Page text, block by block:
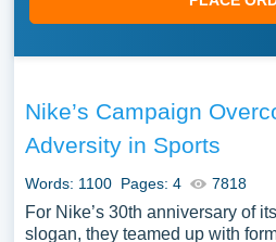
Nike’s Campaign
Adversity in Sports
Words: 1100 Pages: 4 7818
For Nike’s 30th anniversary of
slogan, they teamed up with